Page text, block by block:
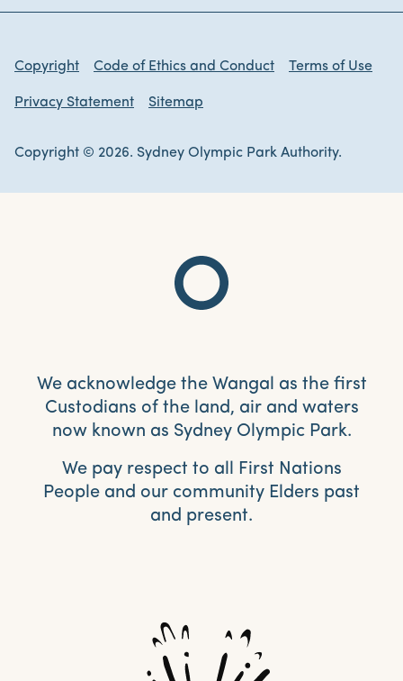
Copyright Code of Ethics and Conduct Terms of Use
Privacy Statement Sitemap
Copyright © 2026. Sydney Olympic Park Authority.
We acknowledge the Wangal as the first
Custodians of the land, air and waters
now known as Sydney Olympic Park.
We pay respect to all First Nations
People and our community Elders past
and present.